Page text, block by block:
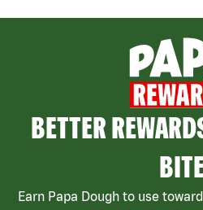
BETTER
Earn Papa Dough to use